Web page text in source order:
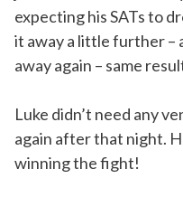
expecting his SATs to
it away a little further –
away again – same
Luke didn’t need any
again after that night.
winning the fight!